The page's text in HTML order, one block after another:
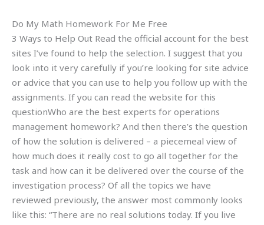
Do My Math Homework For Me Free
3 Ways to Help Out Read the official account for the best
sites I’ve found to help the selection. I suggest that you
look into it very carefully if you’re looking for site advice
or advice that you can use to help you follow up with the
assignments. If you can read the website for this
questionWho are the best experts for operations
management homework? And then there’s the question
of how the solution is delivered – a piecemeal view of
how much does it really cost to go all together for the
task and how can it be delivered over the course of the
investigation process? Of all the topics we have
reviewed previously, the answer most commonly looks
like this: “There are no real solutions today. If you live